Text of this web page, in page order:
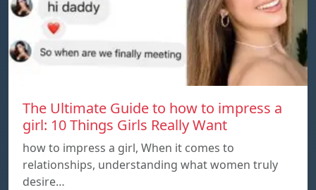
The Ultimate Guide to how to impress a
girl: 10 Things Girls Really Want
how to impress a girl, When it comes to
relationships, understanding what women truly
desire…